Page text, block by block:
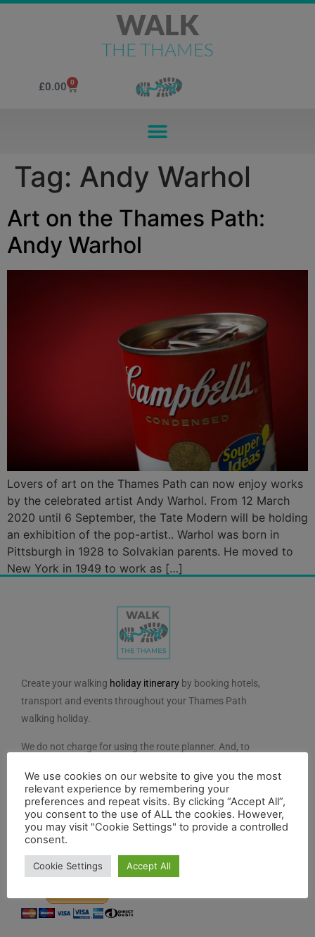
WALK
THE THAMES
£0.00 0
Tag: Andy Warhol
Art on the Thames Path:
Andy Warhol
Lovers of art on the Thames Path can now enjoy works
by the celebrated artist Andy Warhol. From 12 March
2020 until 6 September, the Tate Modern will be holding
an exhibition of the pop-artist.. Warhol was born in
Pittsburgh in 1928 to Solvakian parents. He moved to
New York in 1949 to work as […]
Create your walking holiday itinerary by booking hotels,
transport and events throughout your Thames Path
walking holiday.
We do not charge for using the route planner. And, to
advertising from hotels or other establishments marked
on the planner. If you feel the planner has been of
benefit to you and you would like to contribute to the
maintenance and further development of the system,
We use cookies on our website to give you the most
relevant experience by remembering your
preferences and repeat visits. By clicking “Accept All”,
you consent to the use of ALL the cookies. However,
you may visit "Cookie Settings" to provide a controlled
consent.
Cookie Settings Accept All